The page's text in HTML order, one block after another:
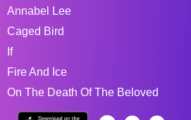
Annabel Lee
Caged Bird
If
Fire And Ice
On The Death Of The Beloved